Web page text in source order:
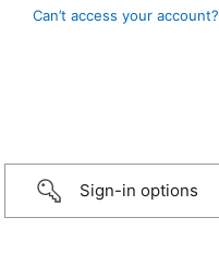
Can’t access your account?
Sign-in options